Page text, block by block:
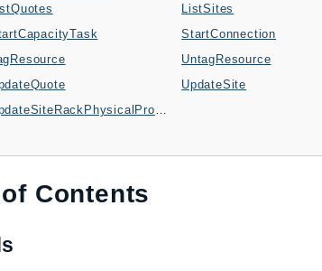
ListSites
StartConnection
UntagResource
UpdateSite
UpdateSiteRackPhysicalProperties
Contents